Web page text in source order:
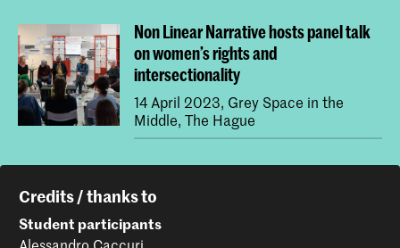
Non Linear Narrative hosts panel talk
on women’s rights and
intersectionality
14 April 2023, Grey Space in the
Middle, The Hague
Credits / thanks to
Student participants